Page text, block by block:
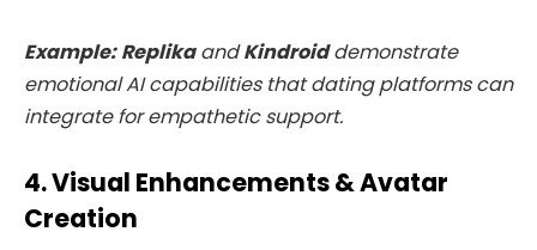
Example: ReplikaandKindroiddemonstrate
emotional AI capabilities that dating platforms can
integrate for empathetic support.
4. Visual Enhancements & Avatar
Creation